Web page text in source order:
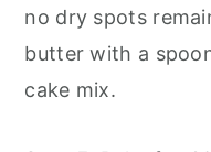
no dry spots
butter with a
cake mix.